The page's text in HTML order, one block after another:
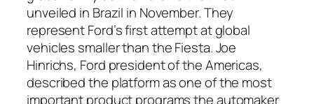
unveiled in Brazil in November. They
represent Ford’s first attempt at global
vehicles smaller than the Fiesta. Joe
Hinrichs, Ford president of the Americas,
described the platform as one of the most
important product programs the automaker